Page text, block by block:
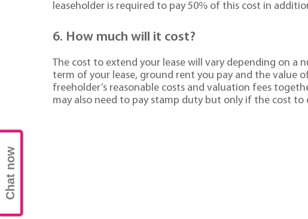
leaseholder is required to pay 50% of this cost in
6. How much will it cost?
The cost to extend your lease will vary depending on a
term of your lease, ground rent you pay and the value
freeholder’s reasonable costs and valuation fees
may also need to pay stamp duty but only if the cost to
Chat now